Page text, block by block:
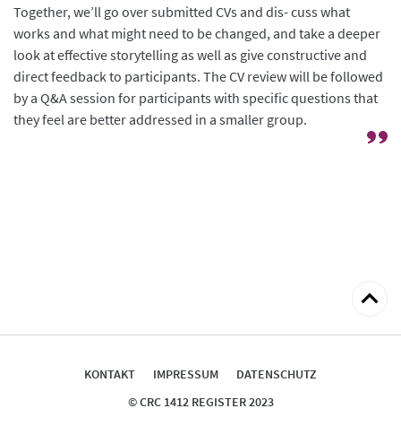
Together, we’ll go over submitted CVs and dis- cuss what
works and what might need to be changed, and take a deeper
look at effective storytelling as well as give constructive and
direct feedback to participants. The CV review will be followed
by a Q&A session for participants with specific questions that
they feel are better addressed in a smaller group.
zum
KONTAKT IMPRESSUM
DATENSCHUTZ
© CRC 1412 REGISTER 2023